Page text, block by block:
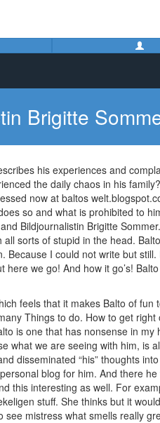
Brigitte
his experiences and
the daily chaos in his
now at baltos
so and what is prohibited to
Bildjournalistin Brigitte
all sorts of stupid in the head.
Because I could not write but
here we go! And how it go’s!
feels that it makes Balto of
Things to do. How to get
is one that has nonsense in
what we are seeing with him, is
disseminated “his” thoughts
blog for him. And there
this interesting as well. For
stuff. She thinks but it
see mistress what smells really